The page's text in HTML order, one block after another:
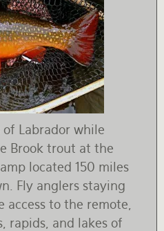
Labrador while
Brook trout at the
located 150 miles
Fly anglers staying
access to the remote,
rapids, and lakes of